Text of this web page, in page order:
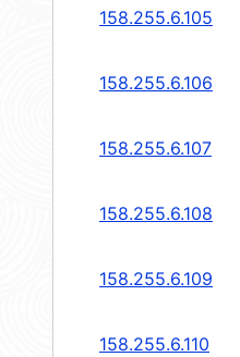
158.255.6.105
158.255.6.106
158.255.6.107
158.255.6.108
158.255.6.109
158.255.6.110